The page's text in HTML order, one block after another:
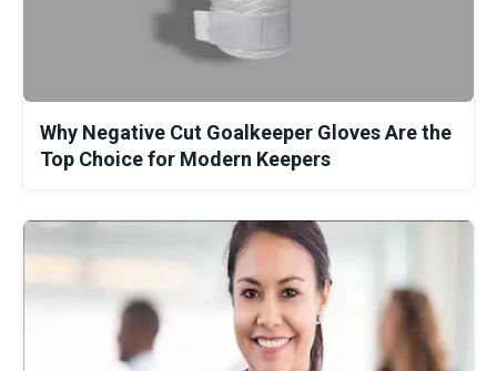
Why Negative Cut Goalkeeper Gloves Are the
Top Choice for Modern Keepers